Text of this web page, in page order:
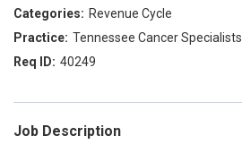
Revenue Cycle
Tennessee Cancer Specialists
40249
Job Description